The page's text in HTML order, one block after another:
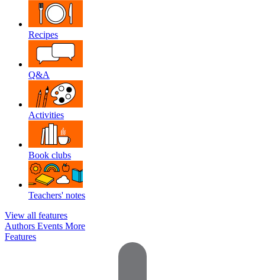
Recipes
Q&A
Activities
Book clubs
Teachers' notes
View all features
Authors Events More
Features